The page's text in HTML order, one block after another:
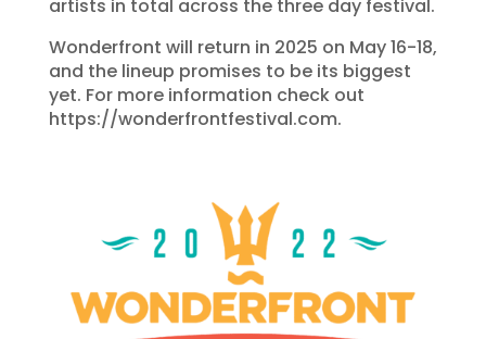
artists in total across the three day festival.
Wonderfront will return in 2025 on May 16-18,
and the lineup promises to be its biggest
yet. For more information check out
https://wonderfrontfestival.com.